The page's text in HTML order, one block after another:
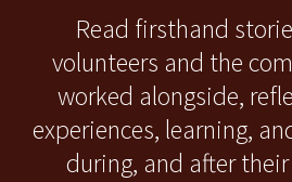
Read firsthand
volunteers and the
worked alongside,
experiences, learning,
during, and after